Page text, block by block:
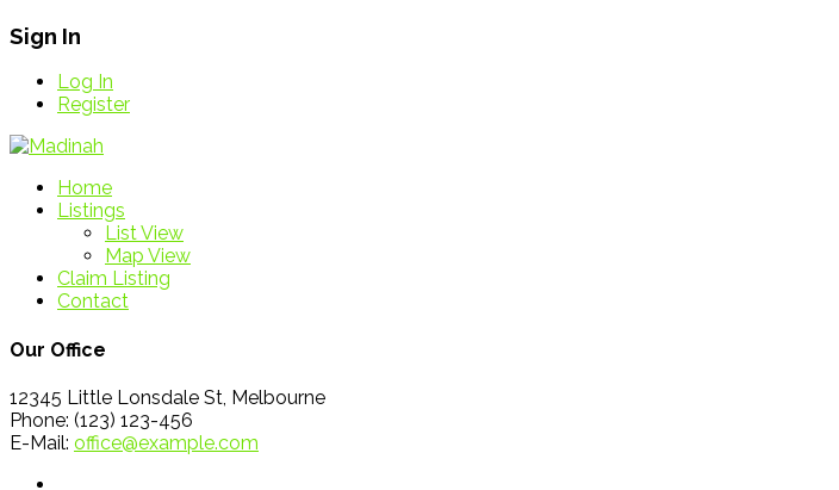
Sign In
Log In
Register
Home
Listings
List View
Map View
Claim Listing
Contact
Our Office
12345 Little Lonsdale St, Melbourne
Phone: (123) 123-456
E-Mail: office@example.com